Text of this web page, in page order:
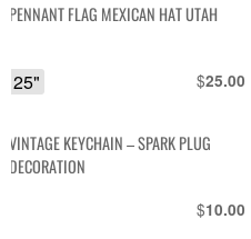
PENNANT FLAG MEXICAN HAT UTAH
$25.00
25"
VINTAGE KEYCHAIN – SPARK PLUG
DECORATION
$10.00